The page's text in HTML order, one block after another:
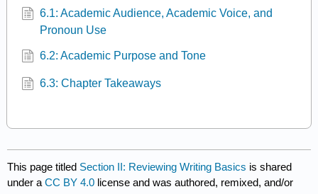
6.1: Academic Audience, Academic Voice, and
Pronoun Use
6.2: Academic Purpose and Tone
6.3: Chapter Takeaways
This page titled Section II: Reviewing Writing Basics is shared
under aCC BY 4.0 license and was authored, remixed, and/or